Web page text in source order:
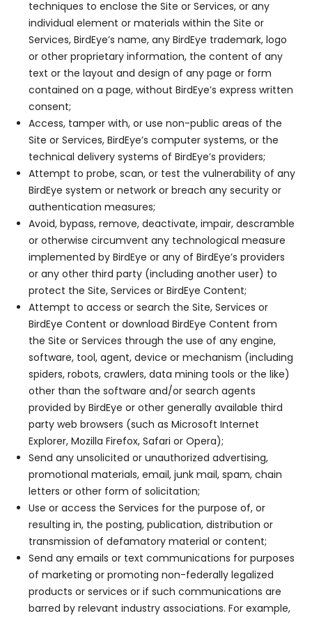
techniques to enclose the Site or Services, or any
individual element or materials within the Site or
Services, BirdEye’s name, any BirdEye trademark, logo
or other proprietary information, the content of any
text or the layout and design of any page or form
contained on a page, without BirdEye’s express written
consent;
Access, tamper with, or use non-public areas of the
Site or Services, BirdEye’s computer systems, or the
technical delivery systems of BirdEye’s providers;
Attempt to probe, scan, or test the vulnerability of any
BirdEye system or network or breach any security or
authentication measures;
Avoid, bypass, remove, deactivate, impair, descramble
or otherwise circumvent any technological measure
implemented by BirdEye or any of BirdEye’s providers
or any other third party (including another user) to
protect the Site, Services or BirdEye Content;
Attempt to access or search the Site, Services or
BirdEye Content or download BirdEye Content from
the Site or Services through the use of any engine,
software, tool, agent, device or mechanism (including
spiders, robots, crawlers, data mining tools or the like)
other than the software and/or search agents
provided by BirdEye or other generally available third
party web browsers (such as Microsoft Internet
Explorer, Mozilla Firefox, Safari or Opera);
Send any unsolicited or unauthorized advertising,
promotional materials, email, junk mail, spam, chain
letters or other form of solicitation;
Use or access the Services for the purpose of, or
resulting in, the posting, publication, distribution or
transmission of defamatory material or content;
Send any emails or text communications for purposes
of marketing or promoting non-federally legalized
products or services or if such communications are
barred by relevant industry associations. For example,